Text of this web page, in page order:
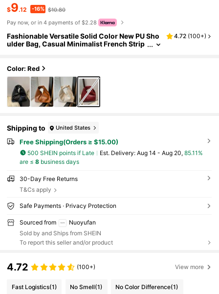
$9.12 -16% $10.80
Pay now, or in 4 payments of $2.28
Fashionable Versatile Solid Color New PU Sho
ulder Bag, Casual Minimalist French Strip
4.72 (100+)
Color: Red
Shipping to United States
Free Shipping(Orders ≥ $15.00)
500 SHEIN points if Late ​Est. Delivery: Aug 14 - Aug 20, 85.11%
are ≤ 8business days
30-Day Free Returns
T&Cs apply
Safe Payments · Privacy Protection
Sourced from
Nuoyufan
Sold by and Ships from SHEIN
To report this seller and/or product
4.72 (100+) View more
Fast Logistics(1) No Smell(1) No Color Difference(1)